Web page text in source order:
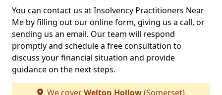
You can contact us at Insolvency Practitioners Near
Me by filling out our online form, giving us a call, or
sending us an email. Our team will respond
promptly and schedule a free consultation to
discuss your financial situation and provide
guidance on the next steps.
We coverWelton Hollow(Somerset)